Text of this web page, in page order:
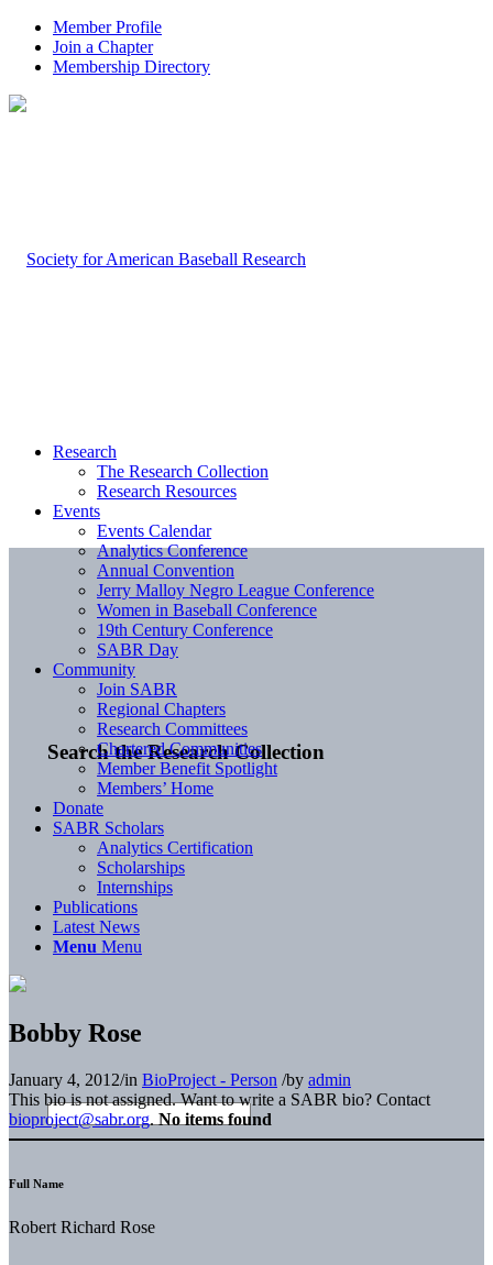
Member Profile
Join a Chapter
Membership Directory
Search the Research Collection
Research
The Research Collection
Research Resources
Events
Events Calendar
Analytics Conference
Annual Convention
Jerry Malloy Negro League Conference
Women in Baseball Conference
19th Century Conference
SABR Day
Community
Join SABR
Regional Chapters
Research Committees
Chartered Communities
Member Benefit Spotlight
Members’ Home
Donate
SABR Scholars
Analytics Certification
Scholarships
Internships
Publications
Latest News
Menu Menu
Bobby Rose
January 4, 2012/in BioProject - Person /by admin
This bio is not assigned. Want to write a SABR bio? Contact
bioproject@sabr.org. No items found
Full Name
Robert Richard Rose